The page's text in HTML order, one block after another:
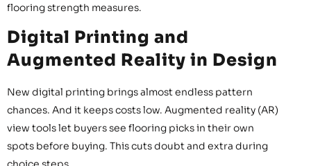
flooring strength measures.
Digital Printing and
Augmented Reality in Design
New digital printing brings almost endless pattern
chances. And it keeps costs low. Augmented reality (AR)
view tools let buyers see flooring picks in their own
spots before buying. This cuts doubt and extra during